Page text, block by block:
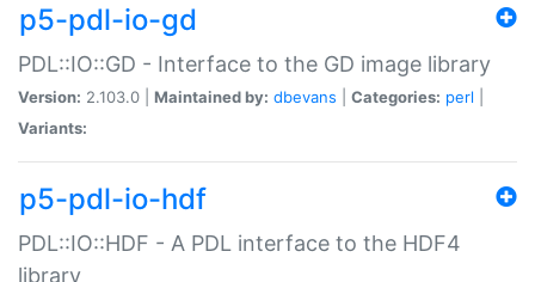
p5-pdl-io-gd
PDL::IO::GD - Interface to the GD image library
Version: 2.103.0 | Maintained by: dbevans Categories: perl
Variants:
p5-pdl-io-hdf
PDL::IO::HDF - A PDL interface to the HDF4
library